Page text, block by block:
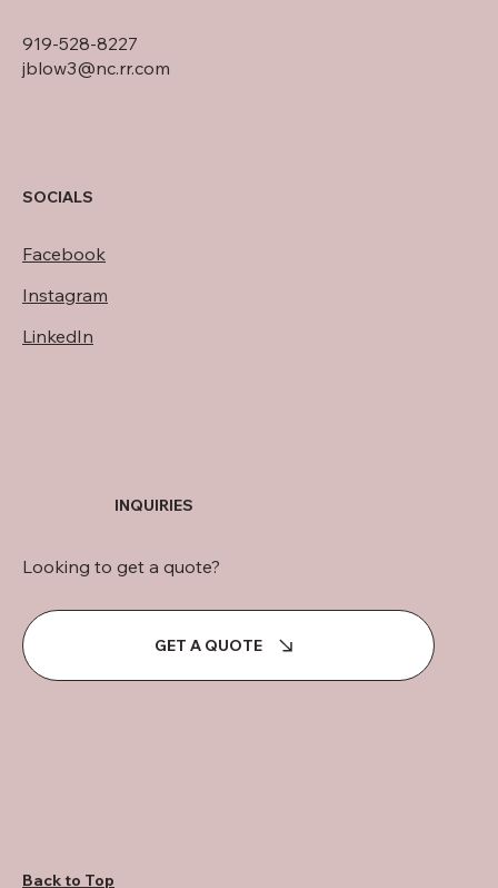
919-528-8227
jblow3@nc.rr.com
SOCIALS
Facebook
Instagram
LinkedIn
INQUIRIES
Looking to get a quote?
GET A QUOTE
Back to Top